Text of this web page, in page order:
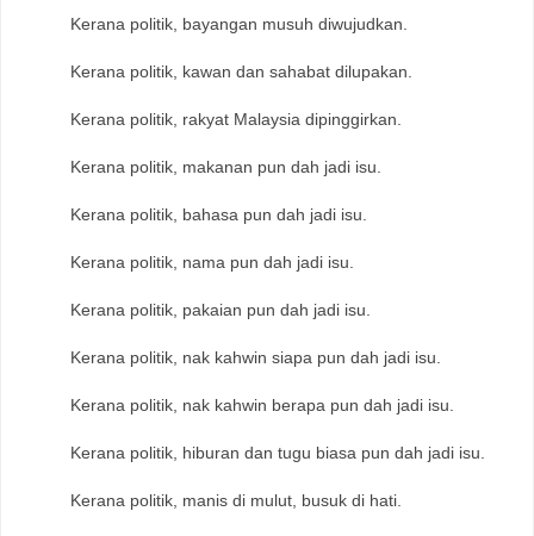
Kerana politik, bayangan musuh diwujudkan.
Kerana politik, kawan dan sahabat dilupakan.
Kerana politik, rakyat Malaysia dipinggirkan.
Kerana politik, makanan pun dah jadi isu.
Kerana politik, bahasa pun dah jadi isu.
Kerana politik, nama pun dah jadi isu.
Kerana politik, pakaian pun dah jadi isu.
Kerana politik, nak kahwin siapa pun dah jadi isu.
Kerana politik, nak kahwin berapa pun dah jadi isu.
Kerana politik, hiburan dan tugu biasa pun dah jadi isu.
Kerana politik, manis di mulut, busuk di hati.